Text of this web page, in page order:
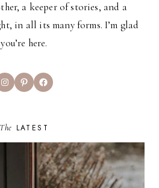
a keeper of stories, and a
in all its many forms. I’m glad
you’re here.
InstagramPinterestFacebook
The LATEST